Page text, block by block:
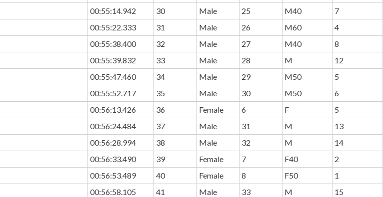
00:55:14.942 30 Male 25 M40
7
00:55:22.333 31 Male 26 M60
4
00:55:38.400 32 Male 27 M40
8
00:55:39.832 33 Male 28 M
12
00:55:47.460 34 Male 29 M50
5
00:55:52.717 35 Male 30 M50
6
00:56:13.426 36 Female 6 F
5
00:56:24.484 37 Male 31 M
13
00:56:28.994 38 Male 32 M
14
00:56:33.490 39 Female 7 F40
2
00:56:53.489 40 Female 8 F50
1
00:56:58.105 41 Male 33 M
15